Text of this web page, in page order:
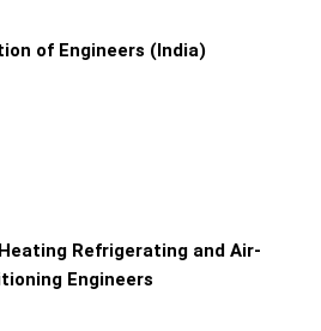
of Engineers (India)
Refrigerating and Air-
Engineers